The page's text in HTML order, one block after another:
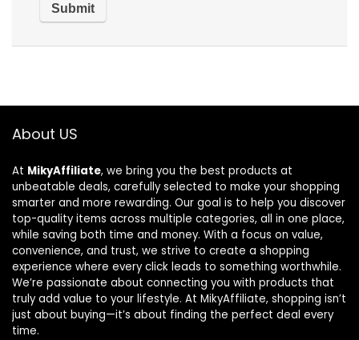
About US
At MikyAffiliate, we bring you the best products at
unbeatable deals, carefully selected to make your shopping
smarter and more rewarding. Our goal is to help you discover
top-quality items across multiple categories, all in one place,
while saving both time and money. With a focus on value,
convenience, and trust, we strive to create a shopping
experience where every click leads to something worthwhile.
We’re passionate about connecting you with products that
truly add value to your lifestyle. At MikyAffiliate, shopping isn’t
just about buying—it’s about finding the perfect deal every
time.